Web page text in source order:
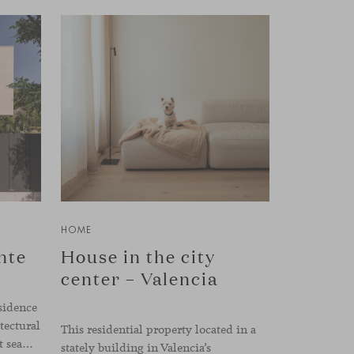
forms and a practical layout that seamlessly connects the interior with the exterior. The design emphasizes a natural flow and integration with its surroundings, creating a harmonious living environment. The residence features designer furniture from Viccarbe, enhancing both indoor and outdoor areas with elegance and comfort.
HOME
House in the city
center – Valencia
This residential property located in a
stately building in Valencia’s